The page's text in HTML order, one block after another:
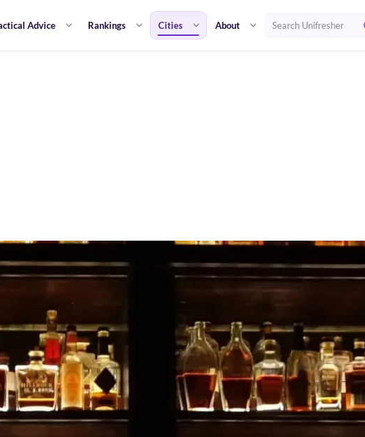
Advice Rankings Cities About Search Unifresher